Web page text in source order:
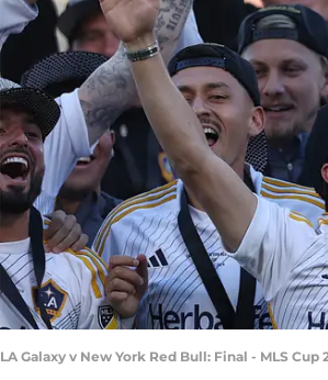
LA Galaxy v New York Red Bull: Final - MLS